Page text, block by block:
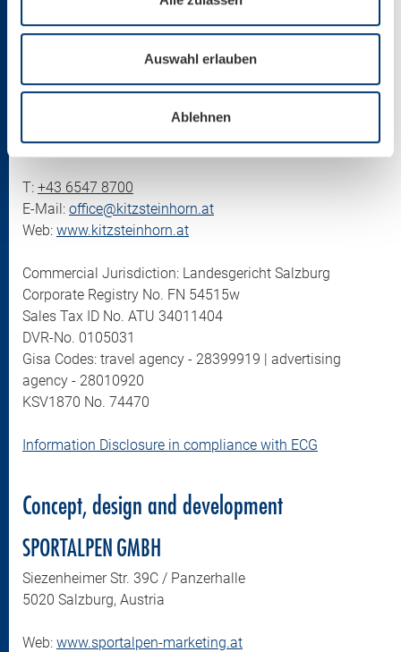
Auswahl erlauben
Ablehnen
declare that the operator and media proprietor of this
GLETSCHERBAHNEN KAPRUN AKTIENGESELLSCHAFT
5710 Kaprun
T: +43 6547 8700
E-Mail: office@kitzsteinhorn.at
Web: www.kitzsteinhorn.at
Commercial Jurisdiction: Landesgericht Salzburg
Corporate Registry No. FN 54515w
Sales Tax ID No. ATU 34011404
DVR-No. 0105031
Gisa Codes: travel agency - 28399919 | advertising
agency - 28010920
KSV1870 No. 74470
Information Disclosure in compliance with ECG
Concept, design and development
SPORTALPEN GMBH
Siezenheimer Str. 39C / Panzerhalle
5020 Salzburg, Austria
Web: www.sportalpen-marketing.at